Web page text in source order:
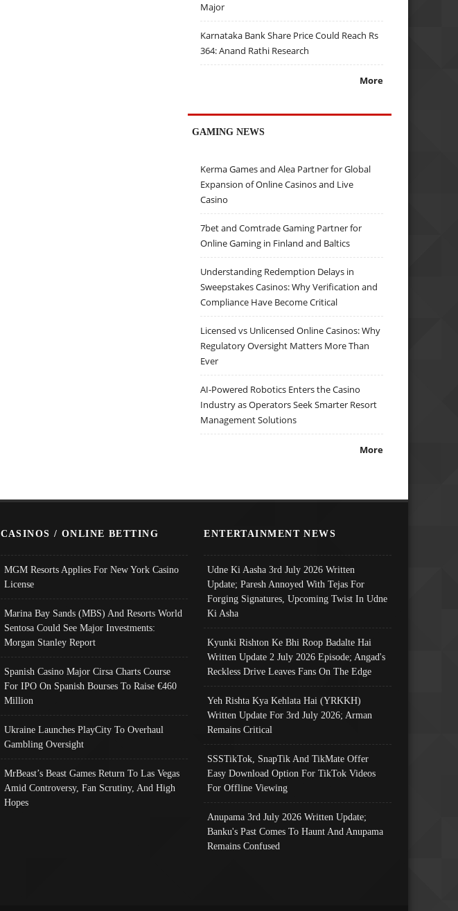
Major
Karnataka Bank Share Price Could Reach Rs
364: Anand Rathi Research
More
GAMING NEWS
Kerma Games and Alea Partner for Global
Expansion of Online Casinos and Live
Casino
7bet and Comtrade Gaming Partner for
Online Gaming in Finland and Baltics
Understanding Redemption Delays in
Sweepstakes Casinos: Why Verification and
Compliance Have Become Critical
Licensed vs Unlicensed Online Casinos: Why
Regulatory Oversight Matters More Than
Ever
AI-Powered Robotics Enters the Casino
Industry as Operators Seek Smarter Resort
Management Solutions
More
CASINOS / ONLINE BETTING
MGM Resorts Applies For New York Casino
License
Marina Bay Sands (MBS) And Resorts World
Sentosa Could See Major Investments:
Morgan Stanley Report
Spanish Casino Major Cirsa Charts Course
For IPO On Spanish Bourses To Raise €460
Million
Ukraine Launches PlayCity To Overhaul
Gambling Oversight
MrBeast’s Beast Games Return To Las Vegas
Amid Controversy, Fan Scrutiny, And High
Hopes
ENTERTAINMENT NEWS
Udne Ki Aasha 3rd July 2026 Written
Update; Paresh Annoyed With Tejas For
Forging Signatures, Upcoming Twist In Udne
Ki Asha
Kyunki Rishton Ke Bhi Roop Badalte Hai
Written Update 2 July 2026 Episode; Angad's
Reckless Drive Leaves Fans On The Edge
Yeh Rishta Kya Kehlata Hai (YRKKH)
Written Update For 3rd July 2026; Arman
Remains Critical
SSSTikTok, SnapTik And TikMate Offer
Easy Download Option For TikTok Videos
For Offline Viewing
Anupama 3rd July 2026 Written Update;
Banku's Past Comes To Haunt And Anupama
Remains Confused